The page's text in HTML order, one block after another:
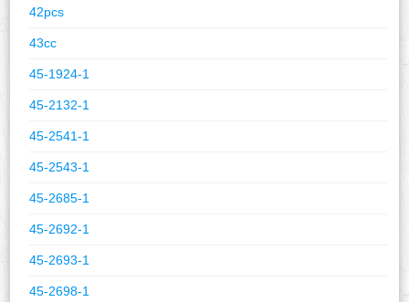
42pcs
43cc
45-1924-1
45-2132-1
45-2541-1
45-2543-1
45-2685-1
45-2692-1
45-2693-1
45-2698-1